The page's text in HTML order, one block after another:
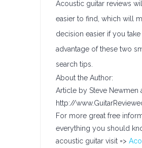
Acoustic guitar reviews
easier to find, which will
decision easier if you take
advantage of these two
search tips.
About the Author:
Article by Steve Newmen
http://
For more great free
everything you should
acoustic guitar visit =>